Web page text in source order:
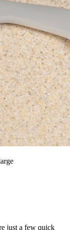
just a few quick